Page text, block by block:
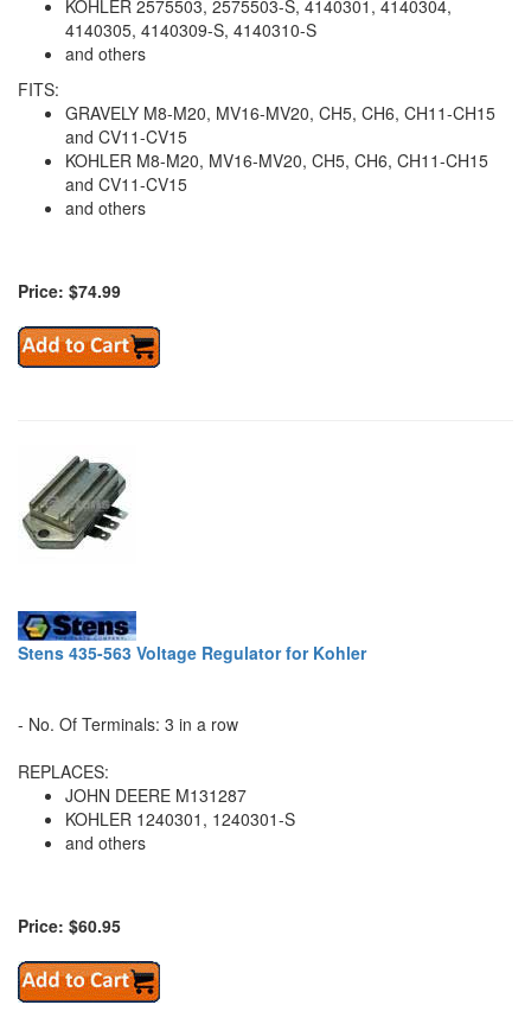
KOHLER 2575503, 2575503-S, 4140301, 4140304,
4140305, 4140309-S, 4140310-S
and others
FITS:
GRAVELY M8-M20, MV16-MV20, CH5, CH6, CH11-CH15
and CV11-CV15
KOHLER M8-M20, MV16-MV20, CH5, CH6, CH11-CH15
and CV11-CV15
and others
Price: $74.99
Stens 435-563 Voltage Regulator for Kohler
- No. Of Terminals: 3 in a row
REPLACES:
JOHN DEERE M131287
KOHLER 1240301, 1240301-S
and others
Price: $60.95